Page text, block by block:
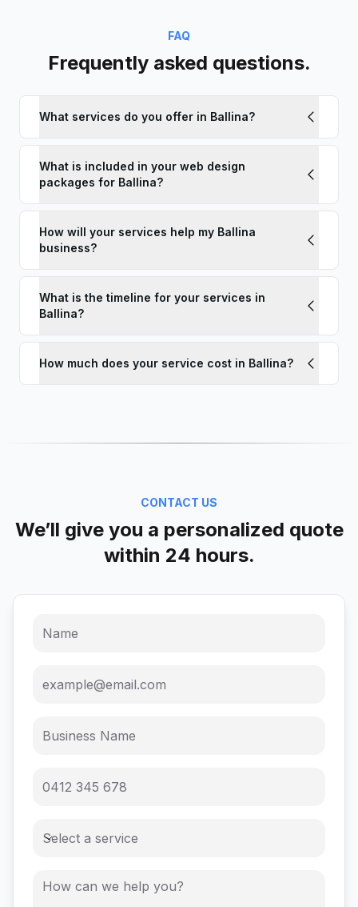
FAQ
Frequently asked questions.
What services do you offer in Ballina?
What is included in your web design
packages for Ballina?
How will your services help my Ballina
business?
What is the timeline for your services in
Ballina?
How much does your service cost in Ballina?
CONTACT US
We’ll give you a personalized quote
within 24 hours.
Select a service